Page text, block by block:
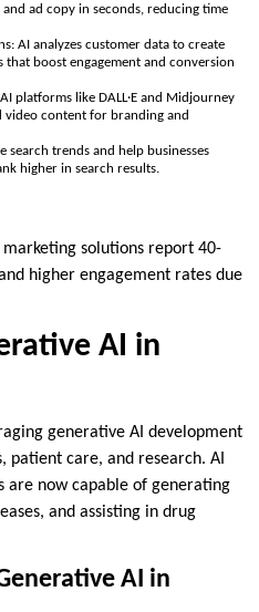
ad copy in seconds, reducing time
AI analyzes customer data to create
that boost engagement and conversion
platforms like DALL·E and Midjourney
video content for branding and
search trends and help businesses
higher in search results.
solutions report 40-
higher engagement rates due
AI in
generative AI development
patient care, and research. AI
are now capable of generating
and assisting in drug
AI in